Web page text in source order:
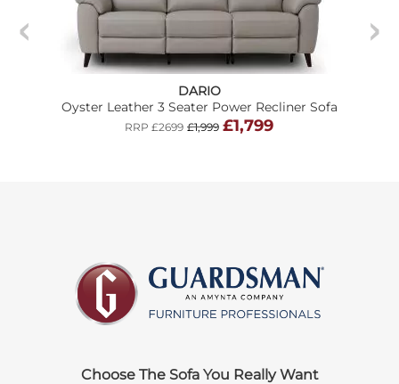
DARIO
Oyster Leather 3 Seater Power Recliner Sofa
RRP £2699 £1,999 £1,799
Choose The Sofa You Really Want